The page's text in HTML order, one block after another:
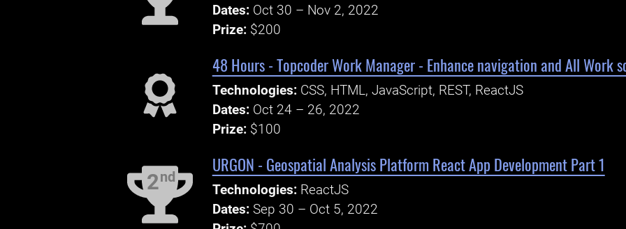
Dates: Oct 30 – Nov 2, 2022
Prize: $200
48 Hours - Topcoder Work Manager - Enhance navigation and All Work
Technologies: CSS, HTML, JavaScript, REST, ReactJS
Dates: Oct 24 – 26, 2022
Prize: $100
2nd
URGON - Geospatial Analysis Platform React App Development Part 1
Technologies: ReactJS
Dates: Sep 30 – Oct 5, 2022